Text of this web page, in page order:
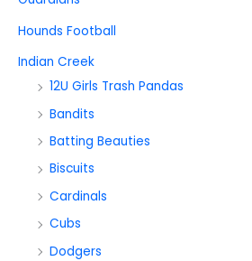
Hounds Football
Indian Creek
12U Girls Trash Pandas
Bandits
Batting Beauties
Biscuits
Cardinals
Cubs
Dodgers